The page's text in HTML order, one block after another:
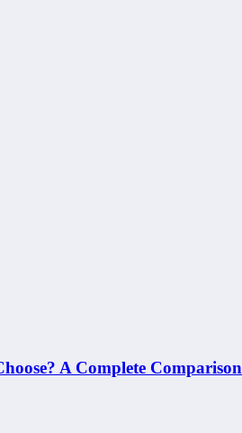
A Complete Comparison